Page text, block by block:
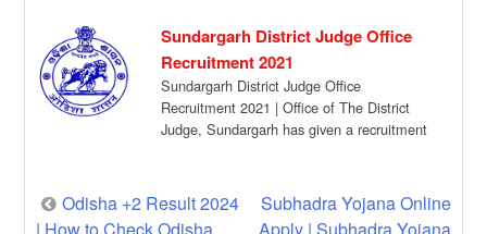
Sundargarh District Judge Office
Recruitment 2021
Sundargarh District Judge Office
Recruitment 2021 | Office of The District
Judge, Sundargarh has given a recruitment
Post
Odisha +2 Result 2024
Subhadra Yojana Online